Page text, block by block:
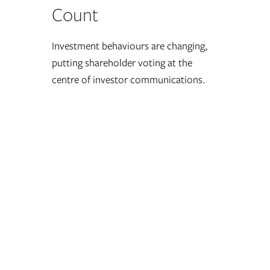
Count
Investment behaviours are changing,
putting shareholder voting at the
centre of investor communications.